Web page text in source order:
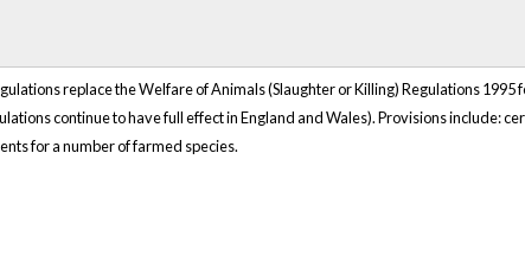
replace the Welfare of Animals (Slaughter or Killing) Regulations
continue to have full effect in England and Wales). Provisions include:
for a number of farmed species.